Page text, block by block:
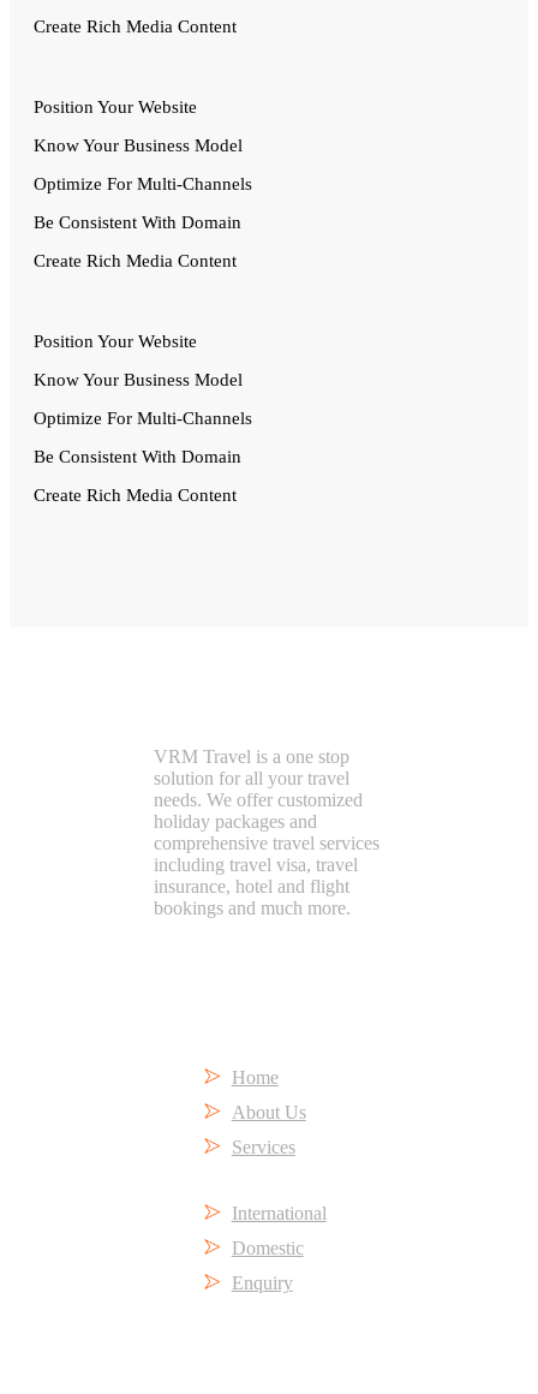
Create Rich Media Content
Position Your Website
Know Your Business Model
Optimize For Multi-Channels
Be Consistent With Domain
Create Rich Media Content
Position Your Website
Know Your Business Model
Optimize For Multi-Channels
Be Consistent With Domain
Create Rich Media Content
VRM Travel is a one stop
solution for all your travel
needs. We offer customized
holiday packages and
comprehensive travel services
including travel visa, travel
insurance, hotel and flight
bookings and much more.
Home
About Us
Services
International
Domestic
Enquiry